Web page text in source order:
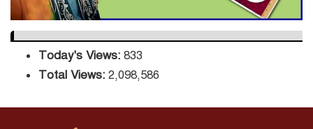
Today's Views: 833
Total Views: 2,098,586